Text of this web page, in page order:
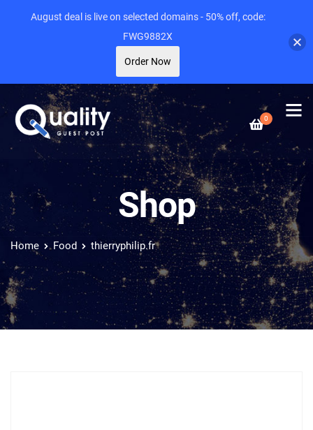
0
Shop
Home Food thierryphilip.fr
August deal is live on selected domains - 50% off, code:
FWG9882X
Order Now